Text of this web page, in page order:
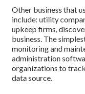
Other business that
include: utility
upkeep firms,
business. The
monitoring and
administration
organizations to
data source.